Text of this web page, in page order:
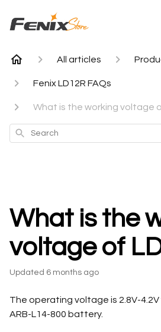
All articles
Fenix LD12R FAQs
What is the working voltage
Search
What is the
voltage of
Updated 6 months ago
The operating voltage is 2.8V-4.2V
ARB-L14-800 battery.